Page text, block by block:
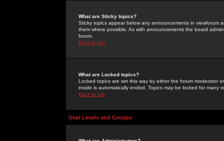
What are Sticky topics?
Sticky topics appear below any announcements in
them where possible. As with announcements the board
forum.
Back to top
What are Locked topics?
Locked topics are set this way by either the forum moderator
inside is automatically ended. Topics may be locked for many
Back to top
User Levels and Groups